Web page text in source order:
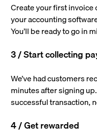
Create your first
your accounting
You’ll be ready to go in
3 / Start collecting
We’ve had customers
minutes after signing
successful transaction,
4 / Get rewarded